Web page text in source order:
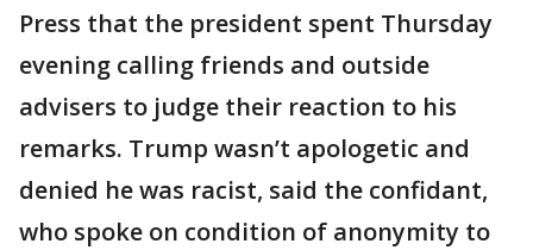
Press that the president spent Thursday
evening calling friends and outside
advisers to judge their reaction to his
remarks. Trump wasn’t apologetic and
denied he was racist, said the confidant,
who spoke on condition of anonymity to